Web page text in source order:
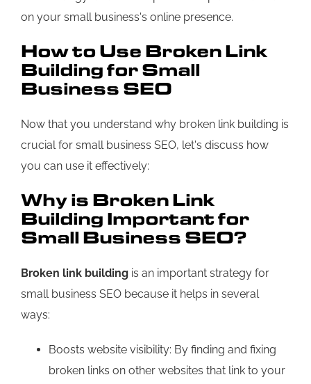
on your small business's online presence.
How to Use Broken Link
Building for Small
Business SEO
Now that you understand why broken link building is
crucial for small business SEO, let's discuss how
you can use it effectively:
Why is Broken Link
Building Important for
Small Business SEO?
Broken link building is an important strategy for
small business SEO because it helps in several
ways:
Boosts website visibility: By finding and fixing
broken links on other websites that link to your